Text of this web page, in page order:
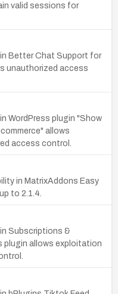
valid sessions for
Better Chat Support for
unauthorized access
WordPress plugin "Show
allows
access control.
in MatrixAddons Easy
to 2.1.4.
Subscriptions &
plugin allows exploitation